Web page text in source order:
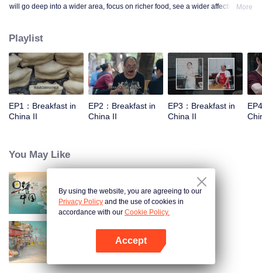
will go deep into a wider area, focus on richer food, see a wider affectionate
for extraordinary people.
More
Playlist
EP1：Breakfast in
China II
EP2：Breakfast in
China II
EP3：Breakfast in
China II
You May Like
Breakfast in China
China Beyond Tastes
By using the website, you are agreeing to our
Privacy Policy and the use of cookies in
accordance with our Cookie Policy.
Accept